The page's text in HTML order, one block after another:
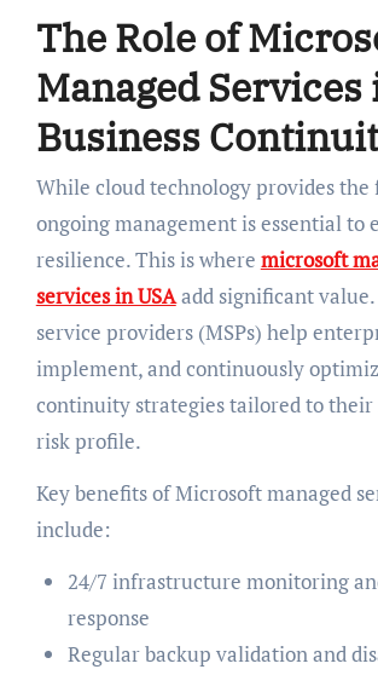
The Role of
Managed Services
Business
While cloud technology provides the
ongoing management is essential to
resilience. This is where microsoft
services in USAadd significant value.
service providers (MSPs) help
implement, and continuously
continuity strategies tailored to
risk profile.
Key benefits of Microsoft managed
include:
24/7 infrastructure monitoring
response
Regular backup validation and